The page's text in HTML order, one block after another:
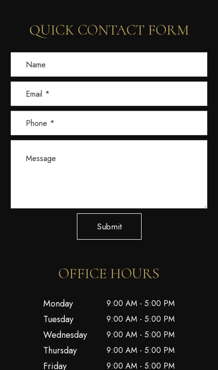
QUICK CONTACT FORM
Submit
OFFICE HOURS
Monday 9:00 AM - 5:00 PM
Tuesday 9:00 AM - 5:00 PM
Wednesday 9:00 AM - 5:00 PM
Thursday 9:00 AM - 5:00 PM
Friday 9:00 AM - 5:00 PM